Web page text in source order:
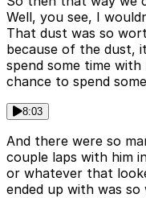
Well, you see, I
That dust was so
because of the dust,
spend some time
chance to spend
8:03
And there were so
couple laps with him
or whatever that
ended up with was